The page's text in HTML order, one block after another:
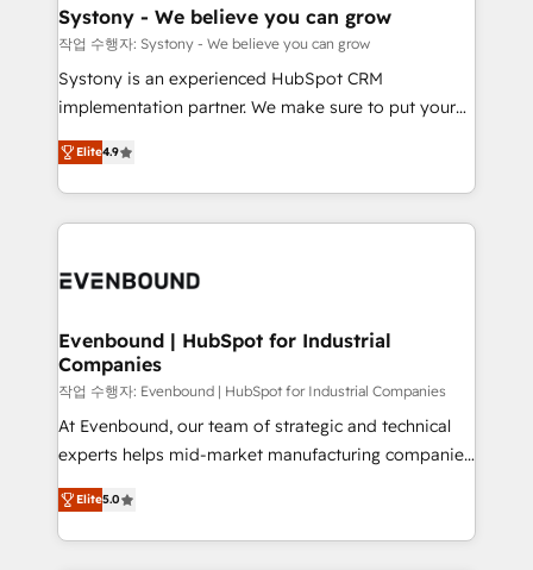
Agent Creation 🔄 Custom Integrations & Data
Migration Why 1406 We become part of your team.
Your team learns while we build. We fix what others
broke. Built for mid-market reality—practical
constraints. By the Numbers 🏆 Top 1% of all
HubSpot partners 🔄 Top 5% globally in client
and sales ops at mid-market companies ready to
Systony - We believe you can grow
작업 수행자: Systony - We believe you can grow
Systony is an experienced HubSpot CRM
implementation partner. We make sure to put your
organization's needs and goals first and think along
with your organization. We are only satisfied once
you are too. Why Systony? - 20+ years of
experience with CRM, Marketing, Sales & Service
Own back-end developers - Complex data
View, SuperOffice) - Custom integrations (e.g. MS
Business Central, Navision, AX, SAP, Exact, AFAS) We
focus on growing B2B companies in the SME sector
such as manufacturing, SaaS, business services and
wholesaler companies. As an experienced HubSpot
That's why we have developed a step-by-step
implementation process that focuses on user
Elite4.9
Evenbound | HubSpot for Industrial
Companies
작업 수행자: Evenbound | HubSpot for Industrial Companies
At Evenbound, our team of strategic and technical
experts helps mid-market manufacturing companies
achieve real growth. We specialize in delivering
tailored solutions that drive results by leveraging
HubSpot’s platform and data to fuel success.
Elite5.0